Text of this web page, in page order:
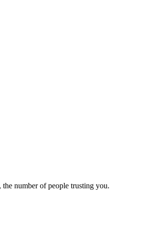
number of people trusting you.